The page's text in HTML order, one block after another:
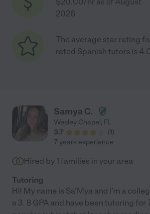
2026
The average star rating
rated Spanish tutors is 4.0
Samya C.
Wesley Chapel, FL
3.7
(1)
7 years experience
Hired by 1 families in your area
Tutoring
Hi! My name is Sa'Mya and I'm a
a 3. 8 GPA and have been tutoring for